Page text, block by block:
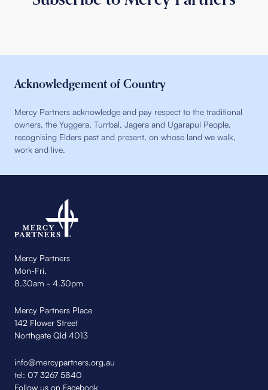
Acknowledgement of Country
Mercy Partners acknowledge and pay respect to the traditional
owners, the Yuggera, Turrbal, Jagera and Ugarapul People,
recognising Elders past and present, on whose land we walk,
work and live.
Mercy Partners
Mon-Fri,
8.30am - 4.30pm
Mercy Partners Place
142 Flower Street
Northgate Qld 4013
info@mercypartners.org.au
tel: 07 3267 5840
Follow us on Facebook